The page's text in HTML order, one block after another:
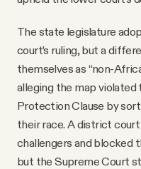
The state legislature
court’s ruling, but a
themselves as “non-
alleging the map violated
Protection Clause by
their race. A district court
challengers and blocked
but the Supreme Court